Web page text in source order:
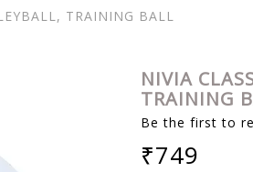
TRAINING BALL
NIVIA
TRAINING
Be the first to
₹749